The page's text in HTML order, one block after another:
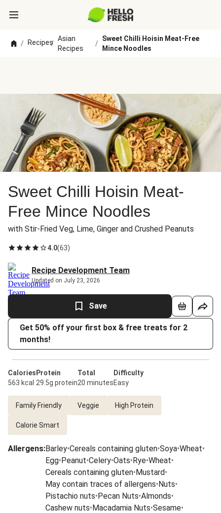
/ Recipes
/
Asian
Recipes
/
Sweet Chilli Hoisin Meat-Free
Mince Noodles
Sweet Chilli Hoisin Meat-
Free Mince Noodles
with Stir-Fried Veg, Lime, Ginger and Crushed Peanuts
4.0(63)
Recipe Development Team
Updated on July 23, 2026
Save
Get 50% off your first box & free treats for 2
months!
Calories
563 kcal
Protein
29.5g protein
Total
20 minutes
Difficulty
Easy
Family Friendly Veggie High Protein
Calorie Smart
Allergens:Barley•Cereals containing gluten•Soya•Wheat•
Egg•Peanut•Celery•Oats•Rye•Wheat•
Cereals containing gluten•Mustard•
May contain traces of allergens•Nuts•
Pistachio nuts•Pecan Nuts•Almonds•
Cashew nuts•Macadamia Nuts•Sesame•